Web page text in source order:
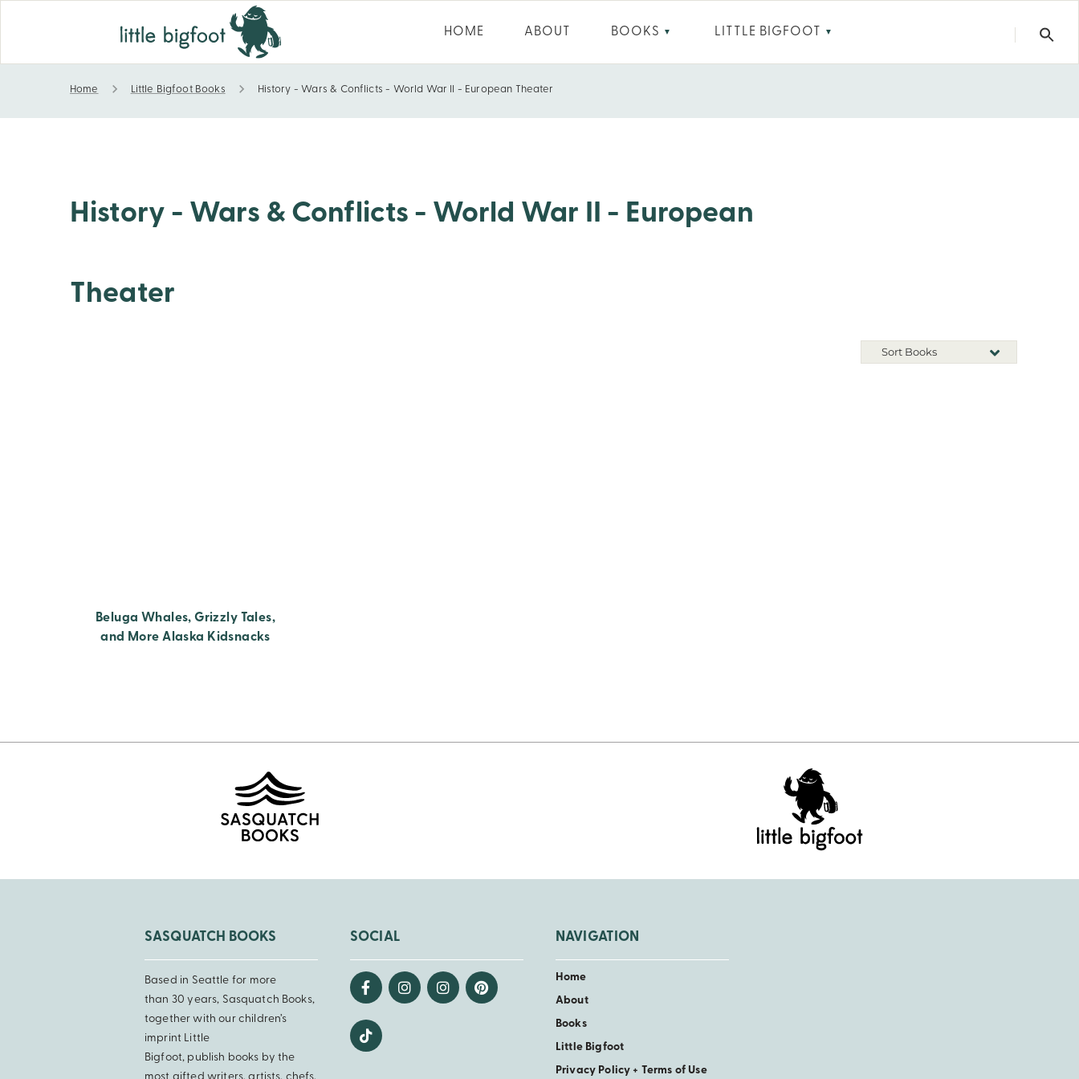
HOME ABOUT BOOKS ▼ LITTLE BIGFOOT ▼
History - Wars & Conflicts - World War II - European Theater
Home Little Bigfoot Books History - Wars & Conflicts - World War II - European Theater
History - Wars & Conflicts - World War II - European
Theater
Sort Books
Beluga Whales, Grizzly Tales,
and More Alaska Kidsnacks
SASQUATCH BOOKS
Based in Seattle for more
than 30 years, Sasquatch Books,
together with our children’s
imprint Little
Bigfoot, publish books by the
SOCIAL NAVIGATION
Home
About
Books
Little Bigfoot
Privacy Policy + Terms of Use